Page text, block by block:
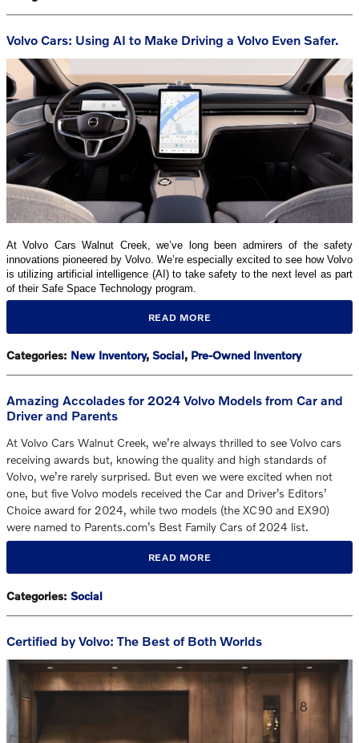
Volvo Cars: Using AI to Make Driving a Volvo Even Safer.
At Volvo Cars Walnut Creek, we’ve long been admirers of the safety
innovations pioneered by Volvo. We’re especially excited to see how Volvo
is utilizing artificial intelligence (AI) to take safety to the next level as part
of their Safe Space Technology program.
READ MORE
Categories: New Inventory, Social, Pre-Owned Inventory
Amazing Accolades for 2024 Volvo Models from Car and
Driver and Parents
At Volvo Cars Walnut Creek, we’re always thrilled to see Volvo cars
receiving awards but, knowing the quality and high standards of
Volvo, we’re rarely surprised. But even we were excited when not
one, but five Volvo models received the Car and Driver’s Editors’
Choice award for 2024, while two models (the XC90 and EX90)
were named to Parents.com’s Best Family Cars of 2024 list.
READ MORE
Categories: Social
Certified by Volvo: The Best of Both Worlds